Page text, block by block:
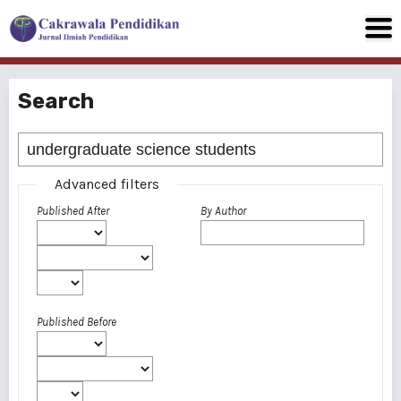
Search
Advanced filters
Published After
Published Before
By Author